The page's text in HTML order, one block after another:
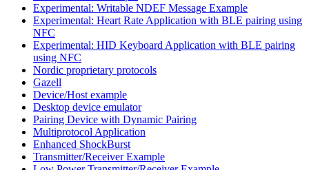
Experimental: Writable NDEF Message Example
Experimental: Heart Rate Application with BLE pairing using
NFC
Experimental: HID Keyboard Application with BLE pairing
using NFC
Nordic proprietary protocols
Gazell
Device/Host example
Desktop device emulator
Pairing Device with Dynamic Pairing
Multiprotocol Application
Enhanced ShockBurst
Transmitter/Receiver Example